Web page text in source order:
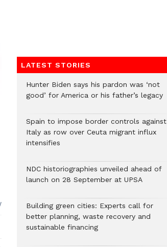
LATEST STORIES
Hunter Biden says his pardon was ‘not
good’ for America or his father’s legacy
Spain to impose border controls against
Italy as row over Ceuta migrant influx
intensifies
NDC historiographies unveiled ahead of
launch on 28 September at UPSA
Building green cities: Experts call for
better planning, waste recovery and
sustainable financing